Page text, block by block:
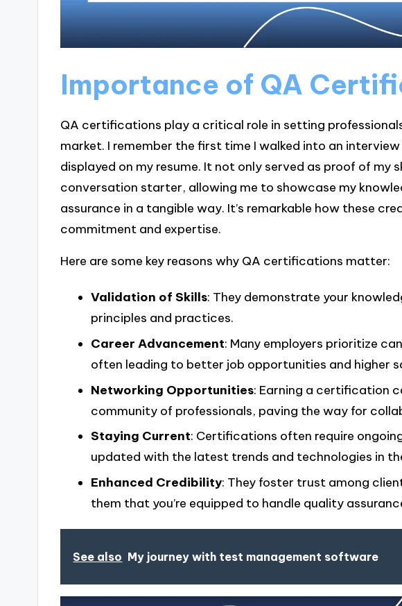
Importance of QA
QA certifications play a critical role in setting
market. I remember the first time I walked into an
displayed on my resume. It not only served as proof of my
conversation starter, allowing me to showcase my
assurance in a tangible way. It’s remarkable how these
commitment and expertise.
Here are some key reasons why QA certifications matter:
Validation of Skills: They demonstrate your
principles and practices.
Career Advancement: Many employers prioritize
often leading to better job opportunities and higher
Networking Opportunities: Earning a certification
community of professionals, paving the way for
Staying Current: Certifications often require
updated with the latest trends and technologies in
Enhanced Credibility: They foster trust among
them that you’re equipped to handle quality
See also My journey with test management software